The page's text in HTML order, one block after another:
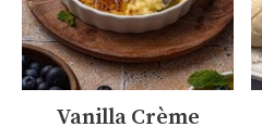
Vanilla Crème